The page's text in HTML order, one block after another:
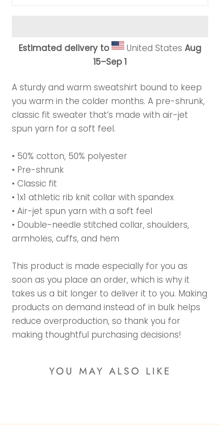
Estimated delivery to United States Aug
15⁠–Sep 1
A sturdy and warm sweatshirt bound to keep
you warm in the colder months. A pre-shrunk,
classic fit sweater that’s made with air-jet
spun yarn for a soft feel.
• 50% cotton, 50% polyester
• Pre-shrunk
• Classic fit
• 1x1 athletic rib knit collar with spandex
• Air-jet spun yarn with a soft feel
• Double-needle stitched collar, shoulders,
armholes, cuffs, and hem
This product is made especially for you as
soon as you place an order, which is why it
takes us a bit longer to deliver it to you. Making
products on demand instead of in bulk helps
reduce overproduction, so thank you for
making thoughtful purchasing decisions!
YOU MAY ALSO LIKE